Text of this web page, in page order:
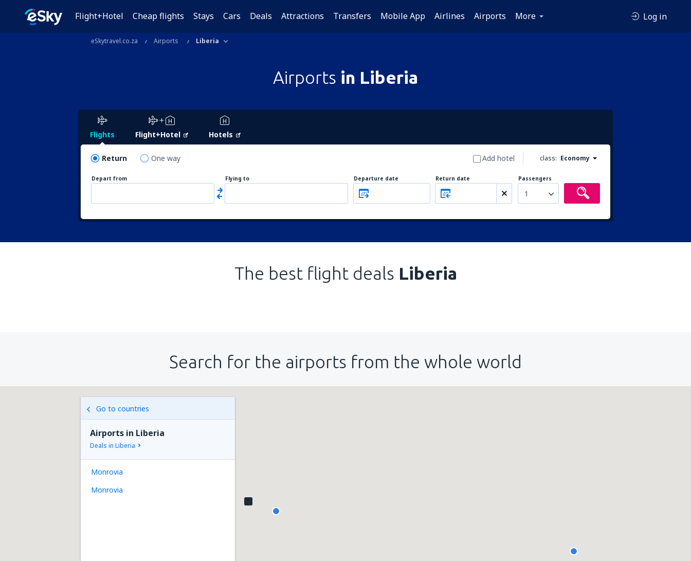
Flight+Hotel Cheap flights Stays Cars Deals Attractions Transfers Mobile App Airlines Airports More Log in
eSkytravel.co.za Airports Liberia
Airports in Liberia
Flights Flight+Hotel Hotels
Return One way class: Economy
Add hotel
Depart from Flying to Departure date Return date Passengers
1
The best flight deals Liberia
Search for the airports from the whole world
Go to countries
Airports in Liberia
Deals in Liberia
Monrovia
Monrovia